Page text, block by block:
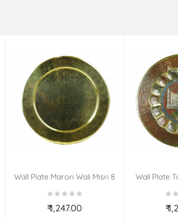
Wall Plate Marori Wali Misri 8
₹ 1,247.00
Add to Cart
Wall Plate
₹